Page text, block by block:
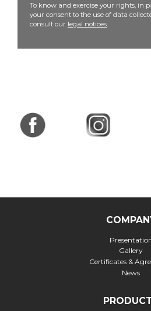
To know and exercise your rights, in
your consent to the use of data
consult our legal notices
Gallery
Certificates &
News